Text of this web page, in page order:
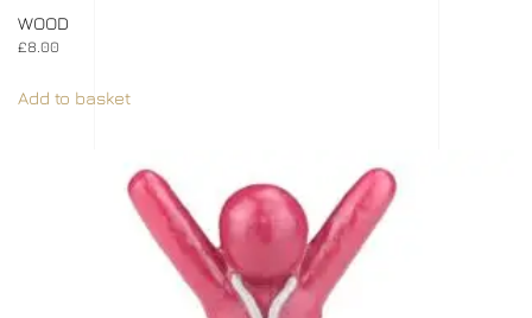
WOOD
£8.00
Add to basket